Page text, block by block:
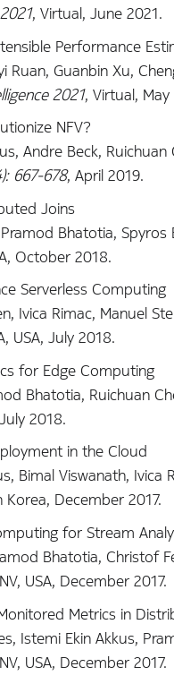
, Virtual, June 2021.
Performance
Ruan, Guanbin Xu,
2021, Virtual, May
NFV?
Andre Beck,
667-678, April 2019.
Joins
Bhatotia,
October 2018.
Serverless Computing
Ivica Rimac, Manuel
USA, July 2018.
for Edge Computing
Bhatotia, Ruichuan
2018.
in the Cloud
Bimal Viswanath, Ivica
Korea, December 2017.
for Stream
Bhatotia, Christof
USA, December 2017.
Metrics in
Istemi Ekin Akkus,
USA, December 2017.